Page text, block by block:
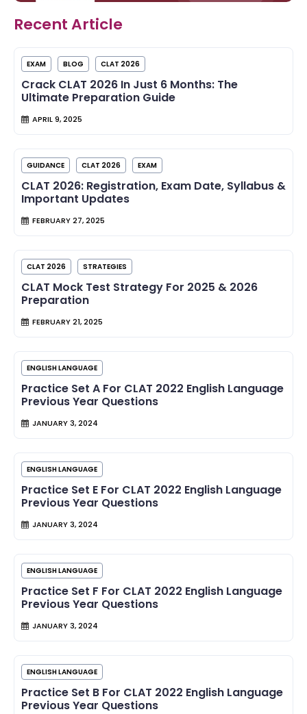
Recent Article
EXAM BLOG CLAT 2026
Crack CLAT 2026 In Just 6 Months: The
Ultimate Preparation Guide
APRIL 9, 2025
GUIDANCE CLAT 2026 EXAM
CLAT 2026: Registration, Exam Date, Syllabus &
Important Updates
FEBRUARY 27, 2025
CLAT 2026 STRATEGIES
CLAT Mock Test Strategy For 2025 & 2026
Preparation
FEBRUARY 21, 2025
ENGLISH LANGUAGE
Practice Set A For CLAT 2022 English Language
Previous Year Questions
JANUARY 3, 2024
ENGLISH LANGUAGE
Practice Set E For CLAT 2022 English Language
Previous Year Questions
JANUARY 3, 2024
ENGLISH LANGUAGE
Practice Set F For CLAT 2022 English Language
Previous Year Questions
JANUARY 3, 2024
ENGLISH LANGUAGE
Practice Set B For CLAT 2022 English Language
Previous Year Questions